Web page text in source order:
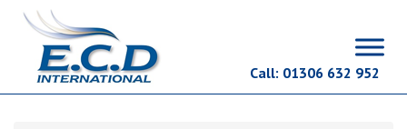
Call: 01306 632 952